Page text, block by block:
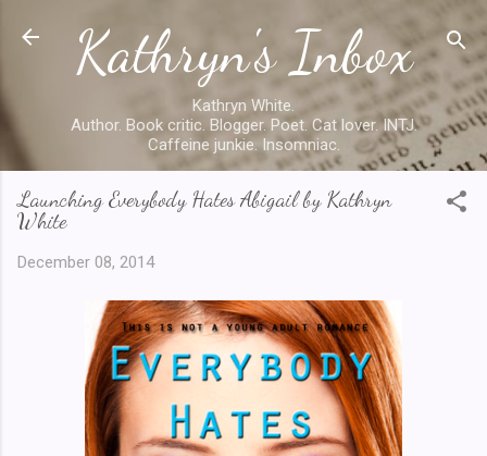
Skip to main content
Kathryn's Inbox
Kathryn White.
Author. Book critic. Blogger. Poet. Cat lover. INTJ.
Caffeine junkie. Insomniac.
Launching Everybody Hates Abigail by Kathryn
White
December 08, 2014